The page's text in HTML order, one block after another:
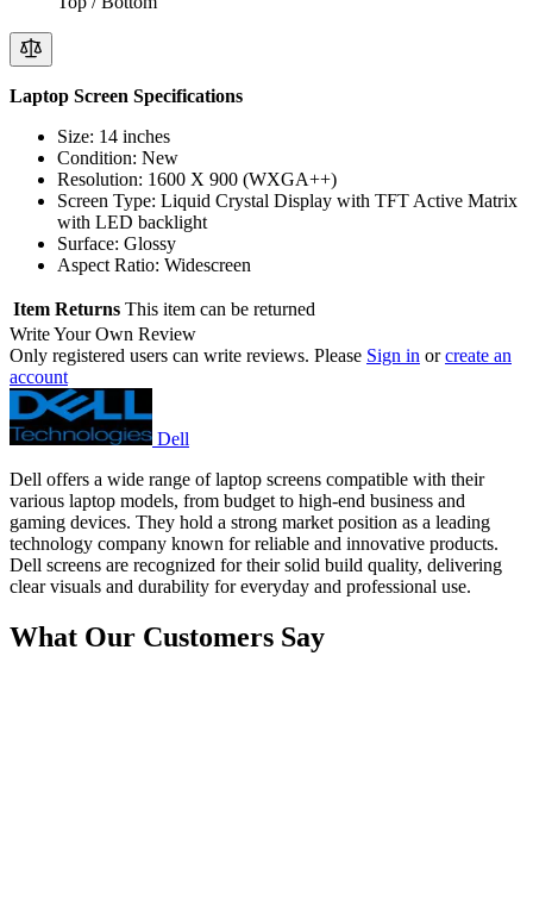
Laptop Screen Specifications
Size: 14 inches
Condition: New
Resolution: 1600 X 900 (WXGA++)
Screen Type: Liquid Crystal Display with TFT Active Matrix
with LED backlight
Surface: Glossy
Aspect Ratio: Widescreen
Item Returns This item can be returned
Write Your Own Review
Only registered users can write reviews. Please Sign in orcreate an
account
Dell
Dell offers a wide range of laptop screens compatible with their
various laptop models, from budget to high-end business and
gaming devices. They hold a strong market position as a leading
technology company known for reliable and innovative products.
Dell screens are recognized for their solid build quality, delivering
clear visuals and durability for everyday and professional use.
What Our Customers Say